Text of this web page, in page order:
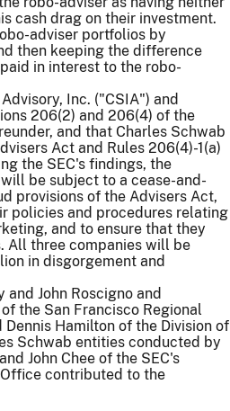
cash drag on their investment.
adviser portfolios by
then keeping the difference
in interest to the robo-
Inc. ("CSIA") and
206(2) and 206(4) of the
and that Charles Schwab
Act and Rules 206(4)-1(a)
the SEC's findings, the
be subject to a cease-and-
provisions of the Advisers Act,
policies and procedures relating
and to ensure that they
All three companies will be
in disgorgement and
John Roscigno and
the San Francisco Regional
Hamilton of the Division of
Schwab entities conducted by
John Chee of the SEC's
contributed to the